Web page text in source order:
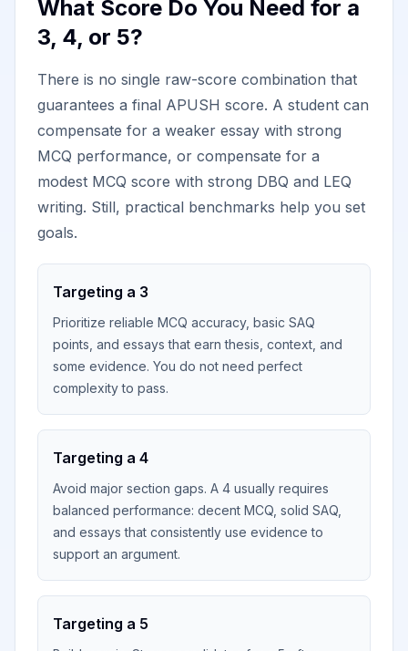
What Score Do You Need for a
3, 4, or 5?
There is no single raw-score combination that
guarantees a final APUSH score. A student can
compensate for a weaker essay with strong
MCQ performance, or compensate for a
modest MCQ score with strong DBQ and LEQ
writing. Still, practical benchmarks help you set
goals.
Targeting a 3
Prioritize reliable MCQ accuracy, basic SAQ
points, and essays that earn thesis, context, and
some evidence. You do not need perfect
complexity to pass.
Targeting a 4
Avoid major section gaps. A 4 usually requires
balanced performance: decent MCQ, solid SAQ,
and essays that consistently use evidence to
support an argument.
Targeting a 5